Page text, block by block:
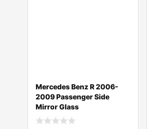
Mercedes Benz R 2006-
2009 Passenger Side
Mirror Glass